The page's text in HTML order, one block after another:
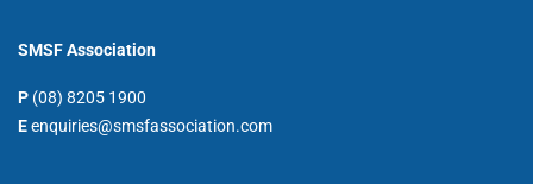
SMSF Association
P (08) 8205 1900
Eenquiries@smsfassociation.com